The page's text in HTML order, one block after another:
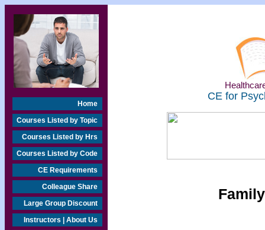
Home
Courses Listed by Topic
Courses Listed by Hrs
Courses Listed by Code
CE Requirements
Colleague Share
Large Group Discount
Instructors | About Us
CE for